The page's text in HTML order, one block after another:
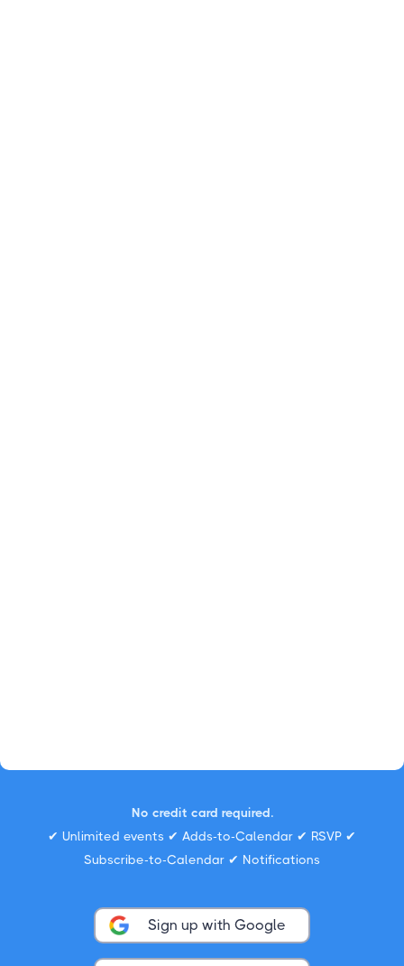
No credit card required.
✔ Unlimited events ✔ Adds-to-Calendar ✔ RSVP ✔
Subscribe-to-Calendar ✔ Notifications
Sign up with Google